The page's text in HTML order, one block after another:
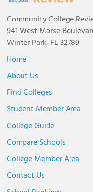
Community College
941 West Morse
Winter Park, FL 32789
Home
About Us
Find Colleges
Student Member Area
College Guide
Compare Schools
College Member Area
Contact Us